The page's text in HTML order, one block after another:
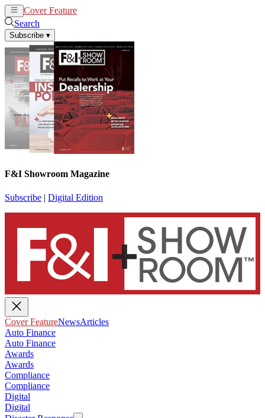
Cover Feature
Search
Subscribe ▾
F&I Showroom Magazine
Subscribe | Digital Edition
Cover FeatureNewsArticles
Auto Finance
Auto Finance
Awards
Awards
Compliance
Compliance
Digital
Digital